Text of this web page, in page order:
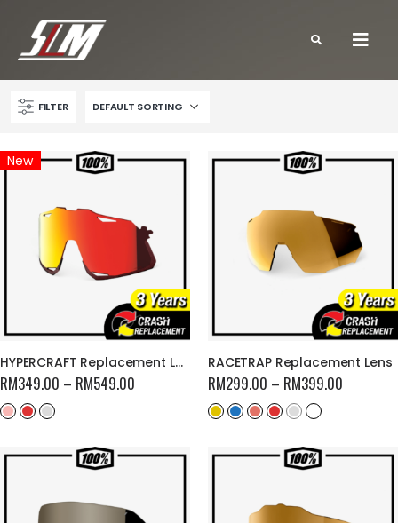
FILTER
New
HYPERCRAFT Replacement Lens
RM349.00 – RM549.00
RACETRAP Replacement Lens
RM299.00 – RM399.00